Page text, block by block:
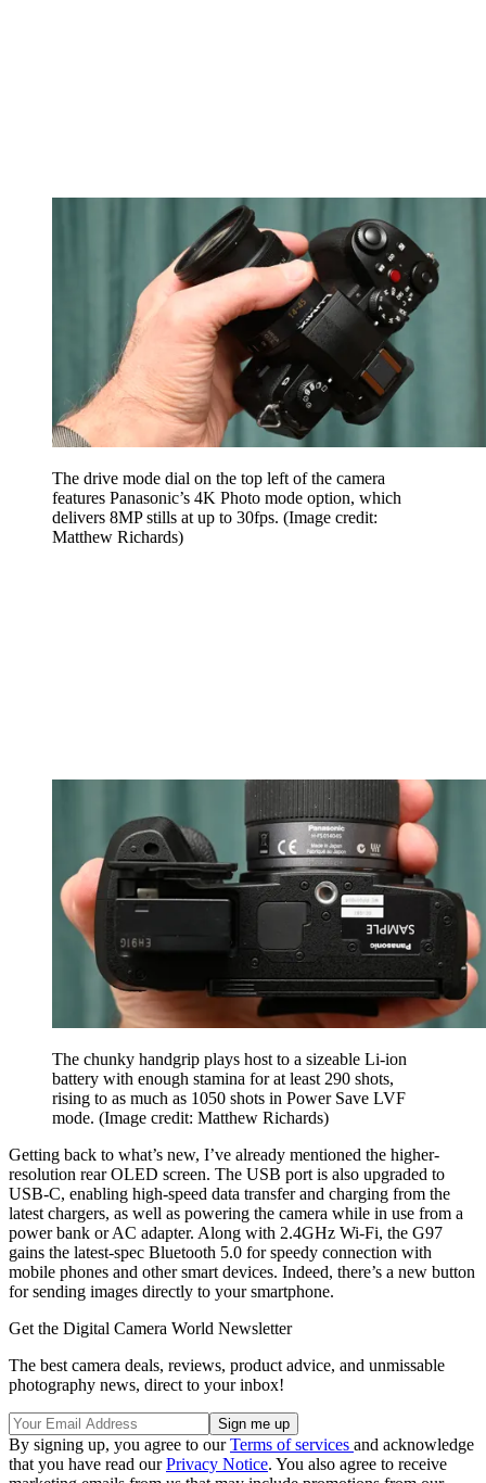
The drive mode dial on the top left of the camera
features Panasonic’s 4K Photo mode option, which
delivers 8MP stills at up to 30fps. (Image credit:
Matthew Richards)
The chunky handgrip plays host to a sizeable Li-ion
battery with enough stamina for at least 290 shots,
rising to as much as 1050 shots in Power Save LVF
mode. (Image credit: Matthew Richards)
Getting back to what’s new, I’ve already mentioned the higher-
resolution rear OLED screen. The USB port is also upgraded to
USB-C, enabling high-speed data transfer and charging from the
latest chargers, as well as powering the camera while in use from a
power bank or AC adapter. Along with 2.4GHz Wi-Fi, the G97
gains the latest-spec Bluetooth 5.0 for speedy connection with
mobile phones and other smart devices. Indeed, there’s a new button
for sending images directly to your smartphone.
Get the Digital Camera World Newsletter
The best camera deals, reviews, product advice, and unmissable
photography news, direct to your inbox!
By signing up, you agree to ourTerms of services and acknowledge
that you have read ourPrivacy Notice. You also agree to receive